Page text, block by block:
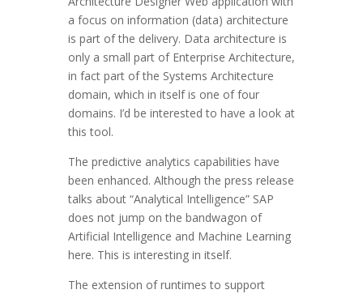
a focus on information (data) architecture
is part of the delivery. Data architecture is
only a small part of Enterprise Architecture,
in fact part of the Systems Architecture
domain, which in itself is one of four
domains. I’d be interested to have a look at
this tool.
The predictive analytics capabilities have
been enhanced. Although the press release
talks about “Analytical Intelligence” SAP
does not jump on the bandwagon of
Artificial Intelligence and Machine Learning
here. This is interesting in itself.
The extension of runtimes to support